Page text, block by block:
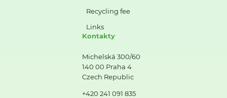
Recycling fee
Links
Kontakty
Michelská 300/60
140 00 Praha 4
Czech Republic
+420 241 091 835